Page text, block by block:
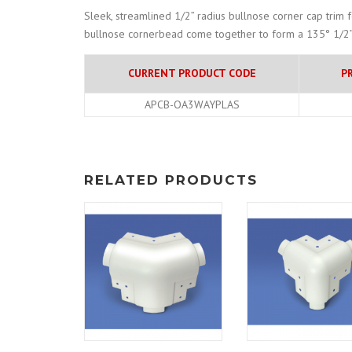
Sleek, streamlined 1/2” radius bullnose corner cap
bullnose cornerbead come together to form a 135° 1/
CURRENT PRODUCT CODE
APCB-OA3WAYPLAS
RELATED PRODUCTS